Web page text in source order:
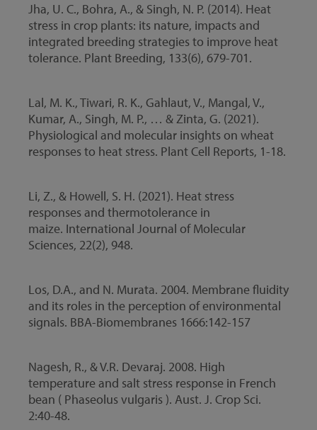
Jha, U. C., Bohra, A., & Singh, N. P. (2014). Heat
stress in crop plants: its nature, impacts and
integrated breeding strategies to improve heat
tolerance. Plant Breeding, 133(6), 679-701.
Lal, M. K., Tiwari, R. K., Gahlaut, V., Mangal, V.,
Kumar, A., Singh, M. P., … & Zinta, G. (2021).
Physiological and molecular insights on wheat
responses to heat stress. Plant Cell Reports, 1-18.
Li, Z., & Howell, S. H. (2021). Heat stress
responses and thermotolerance in
maize. International Journal of Molecular
Sciences, 22(2), 948.
Los, D.A., and N. Murata. 2004. Membrane fluidity
and its roles in the perception of environmental
signals. BBA-Biomembranes 1666:142-157
Nagesh, R., & V.R. Devaraj. 2008. High
temperature and salt stress response in French
bean ( Phaseolus vulgaris ). Aust. J. Crop Sci.
2:40-48.